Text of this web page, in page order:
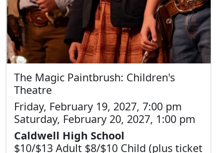
The Magic Paintbrush: Children's
Theatre
Friday, February 19, 2027, 7:00 pm
Saturday, February 20, 2027, 1:00 pm
Caldwell High School
$10/$13 Adult $8/$10 Child (plus ticket